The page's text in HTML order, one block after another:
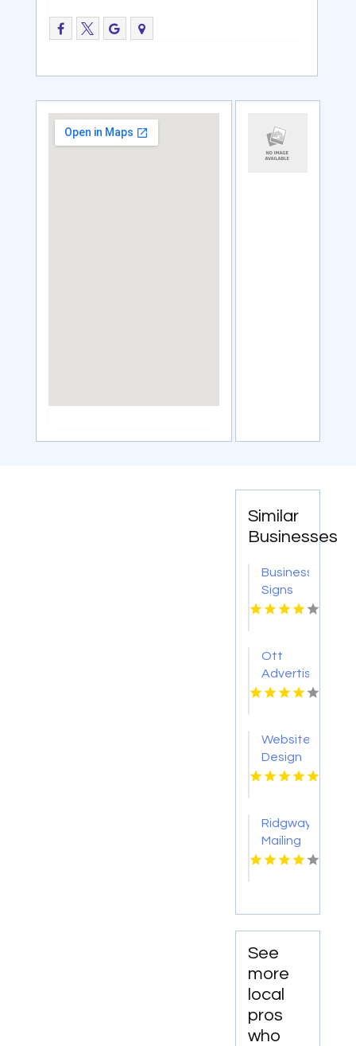
Similar
Businesses
Business
Signs
Shop
Hills TX
Ott
Advertising
Website
Design
Service
Ridgway
Mailing
Co
Services
See
more
local
pros
who